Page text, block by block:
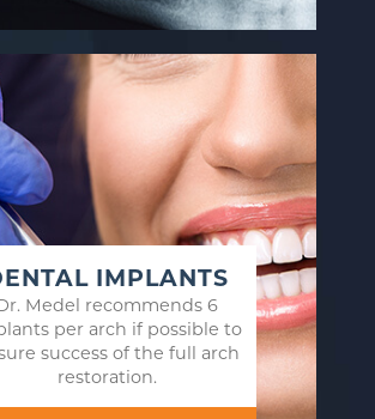
IMPLANTS
Medel recommends 6
per arch if possible to
success of the full arch
restoration.